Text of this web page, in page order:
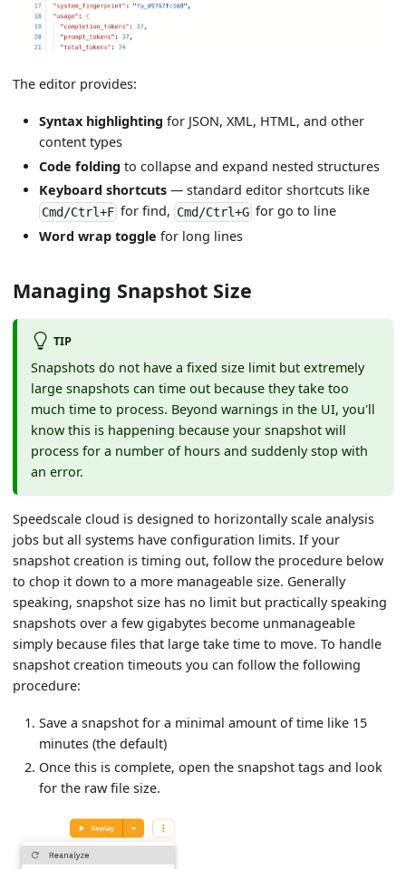
The editor provides:
Syntax highlighting for JSON, XML, HTML, and other
content types
Code folding to collapse and expand nested structures
Keyboard shortcuts — standard editor shortcuts like
Cmd/Ctrl+F for find, Cmd/Ctrl+G for go to line
Word wrap toggle for long lines
Managing Snapshot Size
TIP
Snapshots do not have a fixed size limit but extremely
large snapshots can time out because they take too
much time to process. Beyond warnings in the UI, you'll
know this is happening because your snapshot will
process for a number of hours and suddenly stop with
an error.
Speedscale cloud is designed to horizontally scale analysis
jobs but all systems have configuration limits. If your
snapshot creation is timing out, follow the procedure below
to chop it down to a more manageable size. Generally
speaking, snapshot size has no limit but practically speaking
snapshots over a few gigabytes become unmanageable
simply because files that large take time to move. To handle
snapshot creation timeouts you can follow the following
procedure:
Save a snapshot for a minimal amount of time like 15
minutes (the default)
Once this is complete, open the snapshot tags and look
for the raw file size.